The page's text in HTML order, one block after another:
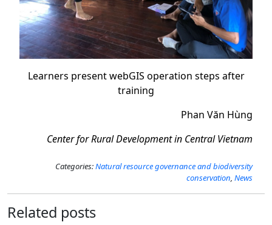
Learners present webGIS operation steps after
training
Phan Văn Hùng
Center for Rural Development in Central Vietnam
Categories:Natural resource governance and biodiversity
conservation, News
Related posts